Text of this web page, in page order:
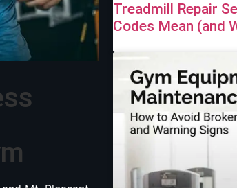
Treadmill Repair
Codes Mean (and